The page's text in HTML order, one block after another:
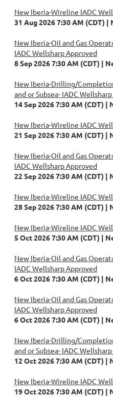
New Iberia-Wireline IADC
31 Aug 2026 7:30 AM (CDT)
New Iberia-Oil and Gas
IADC Wellsharp Approved
8 Sep 2026 7:30 AM (CDT)
New Iberia-Drilling/
and or Subsea- IADC
14 Sep 2026 7:30 AM (CDT)
New Iberia-Wireline IADC
21 Sep 2026 7:30 AM (CDT)
New Iberia-Oil and Gas
IADC Wellsharp Approved
22 Sep 2026 7:30 AM (CDT)
New Iberia-Wireline IADC
28 Sep 2026 7:30 AM (CDT)
New Iberia-Wireline IADC
5 Oct 2026 7:30 AM (CDT)
New Iberia-Oil and Gas
IADC Wellsharp Approved
6 Oct 2026 7:30 AM (CDT)
New Iberia-Oil and Gas
IADC Wellsharp Approved
6 Oct 2026 7:30 AM (CDT)
New Iberia-Drilling/
and or Subsea- IADC
12 Oct 2026 7:30 AM (CDT)
New Iberia-Wireline IADC
19 Oct 2026 7:30 AM (CDT)